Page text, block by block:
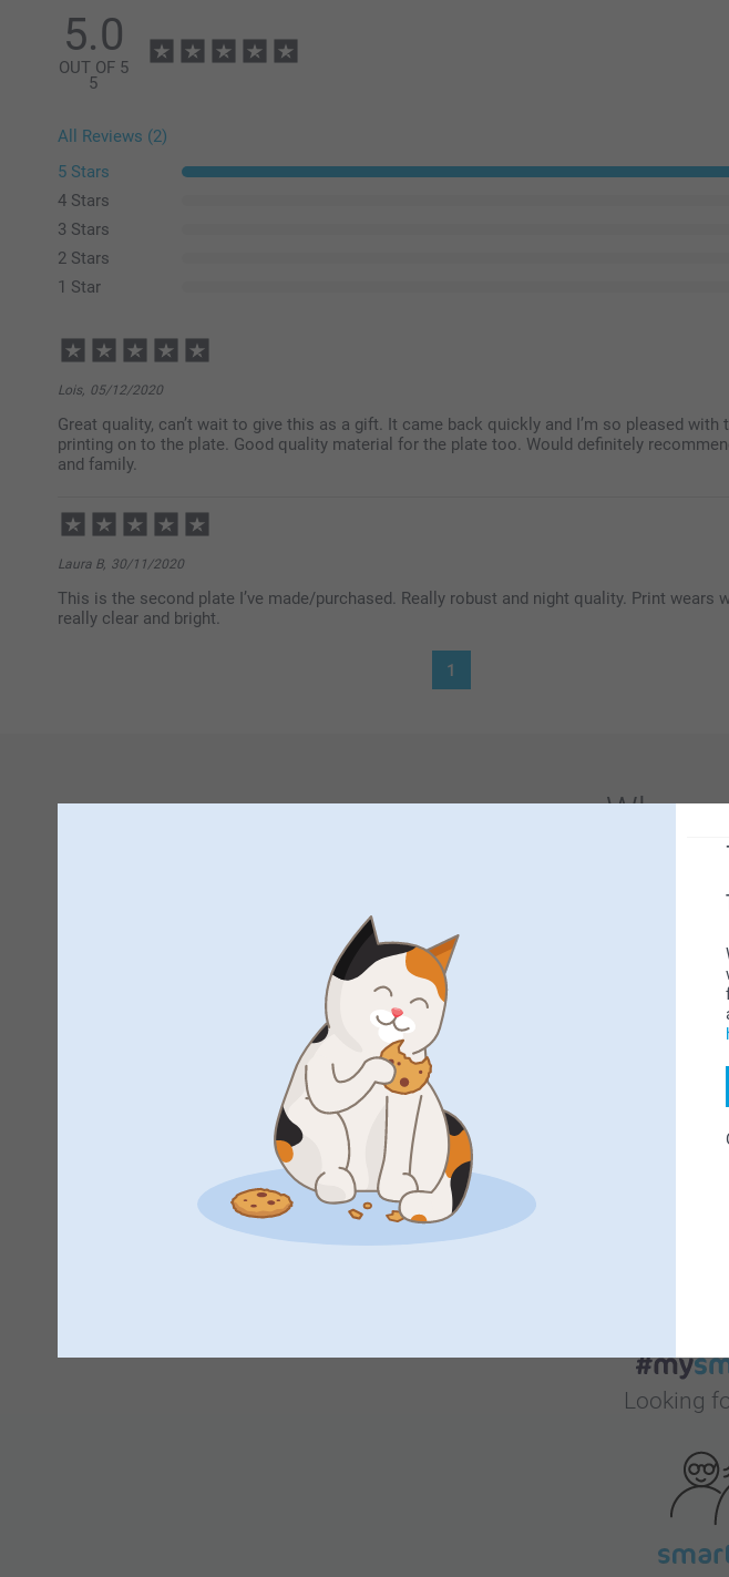
5.0
OUT OF 5
5
All Reviews (2)
5 Stars
4 Stars
3 Stars
2 Stars
1 Star
Lois, 05/12/2020
Great quality, can’t wait to give this as a gift. It came back quickly and I’m so pleased with
printing on to the plate. Good quality material for the plate too. Would definitely
and family.
Laura B, 30/11/2020
This is the second plate I’ve made/purchased. Really robust and night quality. Print wears
really clear and bright.
1
Why
Looking